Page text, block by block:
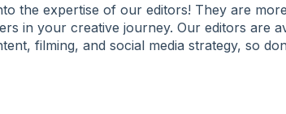
the expertise of our editors! They are
in your creative journey. Our editors are
filming, and social media strategy, so